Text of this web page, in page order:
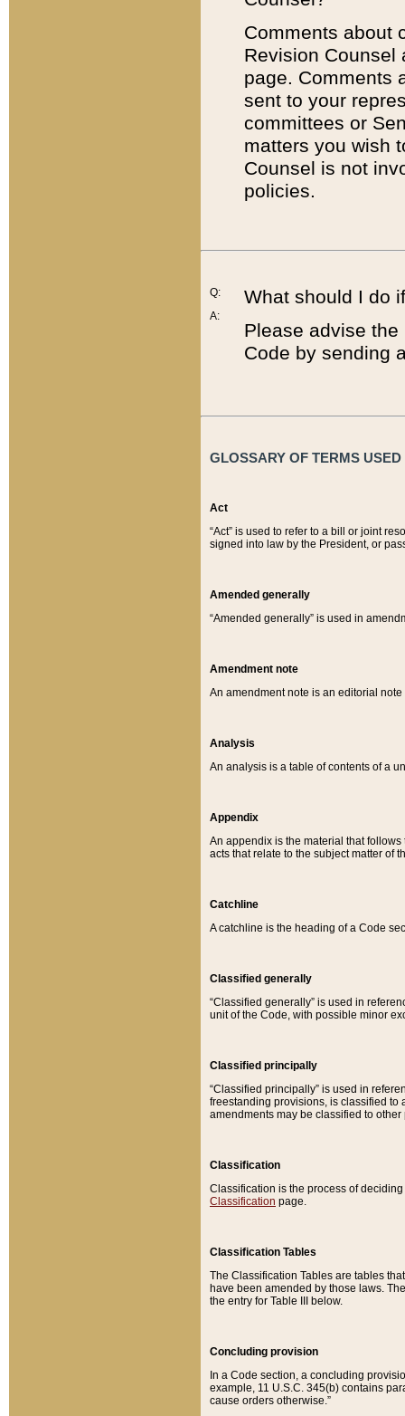
Comments about
Revision
page. Comments
sent to your
committees or
matters you wish
Counsel is not
policies.
Q:
A:
What should I do
Please advise
Code by sending
GLOSSARY OF TERMS
Act
“Act” is used to refer to a bill or joint
signed into law by the President, or
Amended generally
“Amended generally” is used in
Amendment note
An amendment note is an editorial
Analysis
An analysis is a table of contents of a
Appendix
An appendix is the material that
acts that relate to the subject matter of
Catchline
A catchline is the heading of a Code
Classified generally
“Classified generally” is used in
unit of the Code, with possible minor
Classified principally
“Classified principally” is used in
freestanding provisions, is classified to
amendments may be classified to other
Classification
Classification is the process of
Classification page.
Classification Tables
The Classification Tables are tables
have been amended by those laws.
the entry for Table III below.
Concluding provision
In a Code section, a concluding
example, 11 U.S.C. 345(b) contains
cause orders otherwise.”